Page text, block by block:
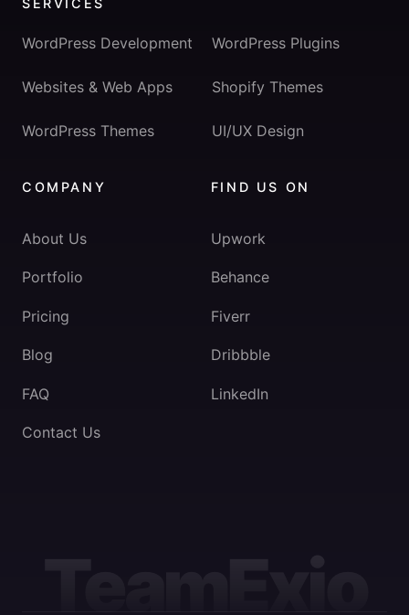
WordPress Development
Websites & Web Apps
WordPress Themes
WordPress Plugins
Shopify Themes
UI/UX Design
COMPANY
About Us
Portfolio
Pricing
Blog
FAQ
Contact Us
FIND US ON
Upwork
Behance
Fiverr
Dribbble
LinkedIn